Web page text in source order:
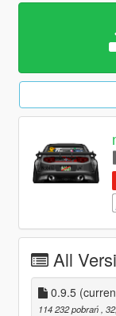
All
0.9.5
114 232 pobrań ,